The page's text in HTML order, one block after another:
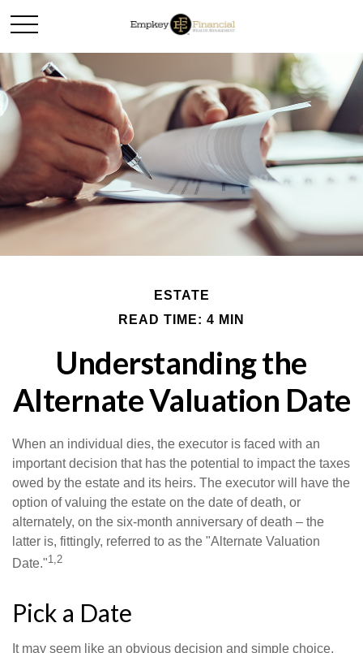
ESTATE
READ TIME: 4 MIN
Understanding the
Alternate Valuation Date
When an individual dies, the executor is faced with an
important decision that has the potential to impact the taxes
owed by the estate and its heirs. The executor will have the
option of valuing the estate on the date of death, or
alternately, on the six-month anniversary of death – the
latter is, fittingly, referred to as the "Alternate Valuation
Date."1,2
Pick a Date
It may seem like an obvious decision and simple choice,